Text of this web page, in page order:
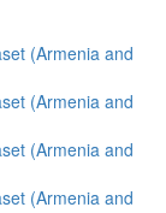
(Armenia and
(Armenia and
(Armenia and
(Armenia and